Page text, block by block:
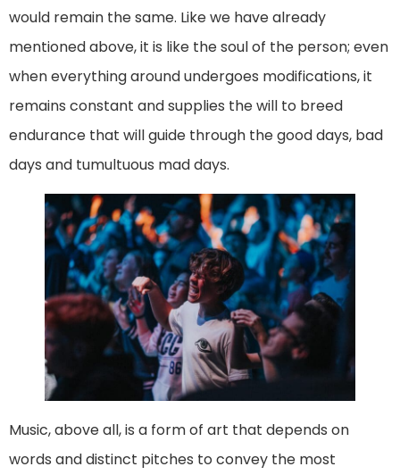
would remain the same. Like we have already
mentioned above, it is like the soul of the person; even
when everything around undergoes modifications, it
remains constant and supplies the will to breed
endurance that will guide through the good days, bad
days and tumultuous mad days.
Music, above all, is a form of art that depends on
words and distinct pitches to convey the most